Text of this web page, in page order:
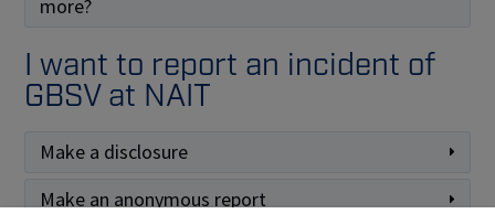
more?
I want to report an incident of
GBSV at NAIT
Make a disclosure
Make an anonymous report